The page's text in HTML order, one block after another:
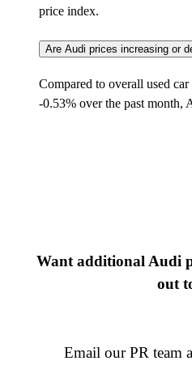
price index.
Are Audi prices increasing or
Compared to overall used
-0.53% over the past month,
Want additional Audi
out
Email our PR team